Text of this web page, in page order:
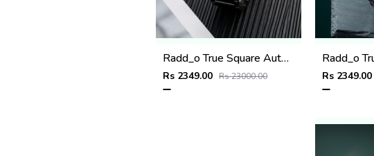
Radd_o True Square Automatic Open Heart Full Black white
Rs 2349.00 Rs 23000.00 Rs 2349.00